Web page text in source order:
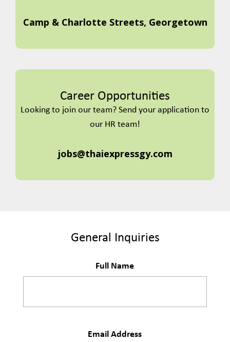
Camp & Charlotte Streets, Georgetown
Career Opportunities
Looking to join our team? Send your application to
our HR team!
jobs@thaiexpressgy.com
General Inquiries
Full Name
Email Address